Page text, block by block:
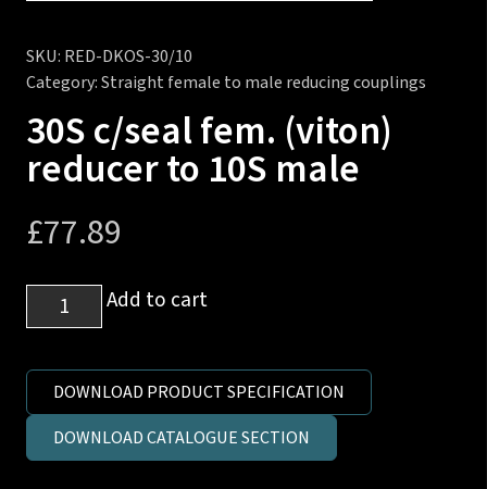
SKU: RED-DKOS-30/10
Category:Straight female to male reducing couplings
30S c/seal fem. (viton)
reducer to 10S male
£77.89
c/seal
(viton)
reducer
to
Add to cart
DOWNLOAD PRODUCT SPECIFICATION
DOWNLOAD CATALOGUE SECTION